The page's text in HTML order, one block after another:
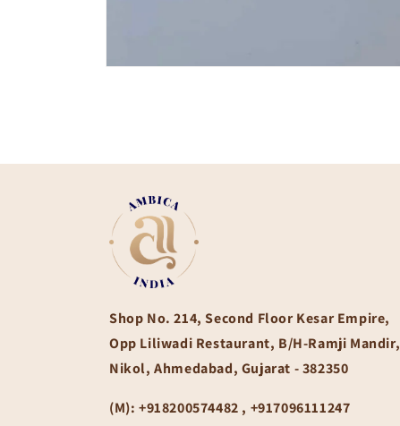
Shop No. 214, Second Floor Kesar Empire,
Opp Liliwadi Restaurant, B/H-Ramji Mandir,
Nikol, Ahmedabad, Gujarat - 382350
(M): +918200574482 , +917096111247